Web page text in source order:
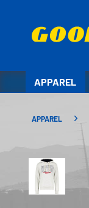
APPAREL
APPAREL